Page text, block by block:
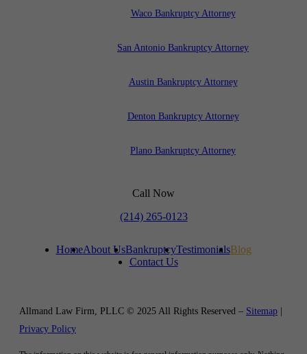
Waco Bankruptcy Attorney
San Antonio Bankruptcy Attorney
Austin Bankruptcy Attorney
Denton Bankruptcy Attorney
Plano Bankruptcy Attorney
Call Now
(214) 265-0123
HomeAbout UsBankruptcyTestimonialsBlog
Contact Us
Allmand Law Firm, PLLC © 2025 All Rights Reserved – Sitemap
Privacy Policy